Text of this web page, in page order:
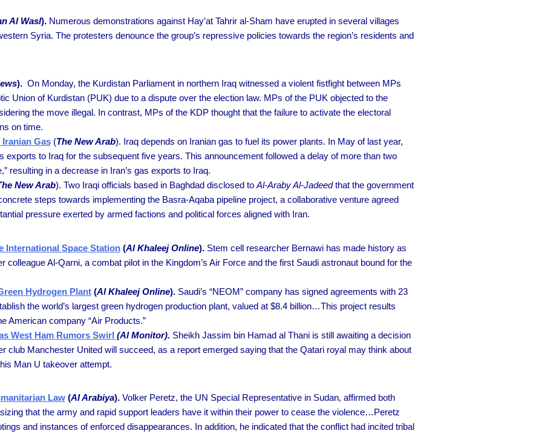
Al Wasl). Numerous demonstrations against Hay’at Tahrir al-Sham have erupted in several villages
Syria. The protesters denounce the group’s repressive policies towards the region’s residents and
). On Monday, the Kurdistan Parliament in northern Iraq witnessed a violent fistfight between MPs
Union of Kurdistan (PUK) due to a dispute over the election law. MPs of the PUK objected to the
the move illegal. In contrast, MPs of the KDP thought that the failure to activate the electoral
on time.
Gas(The New Arab). Iraq depends on Iranian gas to fuel its power plants. In May of last year,
exports to Iraq for the subsequent five years. This announcement followed a delay of more than two
resulting in a decrease in Iran’s gas exports to Iraq.
New Arab). Two Iraqi officials based in Baghdad disclosed to Al-Araby Al-Jadeedthat the government
steps towards implementing the Basra-Aqaba pipeline project, a collaborative venture agreed
pressure exerted by armed factions and political forces aligned with Iran.
International Space Station(Al Khaleej Online).Stem cell researcher Bernawi has made history as
Al-Qarni, a combat pilot in the Kingdom’s Air Force and the first Saudi astronaut bound for the
Hydrogen Plant(Al Khaleej Online). Saudi’s “NEOM” company has signed agreements with 23
the world’s largest green hydrogen production plant, valued at $8.4 billion…This project results
American company “Air Products.”
West Ham Rumors Swirl (Al Monitor). Sheikh Jassim bin Hamad al Thani is still awaiting a decision
Manchester United will succeed, as a report emerged saying that the Qatari royal may think about
Man U takeover attempt.
Law(Al Arabiya). Volker Peretz, the UN Special Representative in Sudan, affirmed both
that the army and rapid support leaders have it within their power to cease the violence…Peretz
and instances of enforced disappearances. In addition, he indicated that the conflict had incited tribal